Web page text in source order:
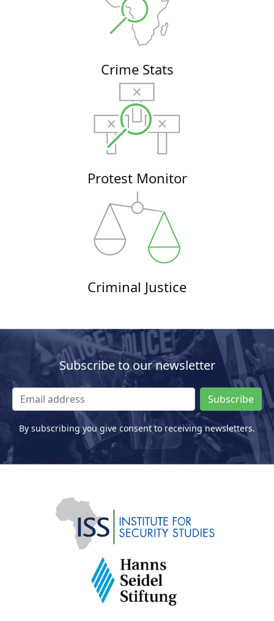
Crime Stats
Protest Monitor
Criminal Justice
Subscribe to our newsletter
Subscribe
By subscribing you give consent to receiving newsletters.